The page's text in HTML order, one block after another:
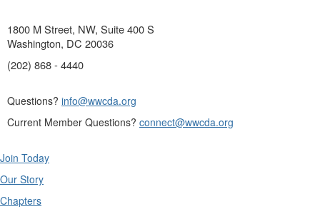
1800 M Street, NW, Suite 400 S
Washington, DC 20036
(202) 868 - 4440
Questions? info@wwcda.org
Current Member Questions? connect@wwcda.org
Join Today
Our Story
Chapters